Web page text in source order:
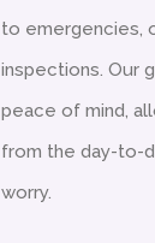
to emergencies,
inspections. Our
peace of mind,
from the day-to-
worry.